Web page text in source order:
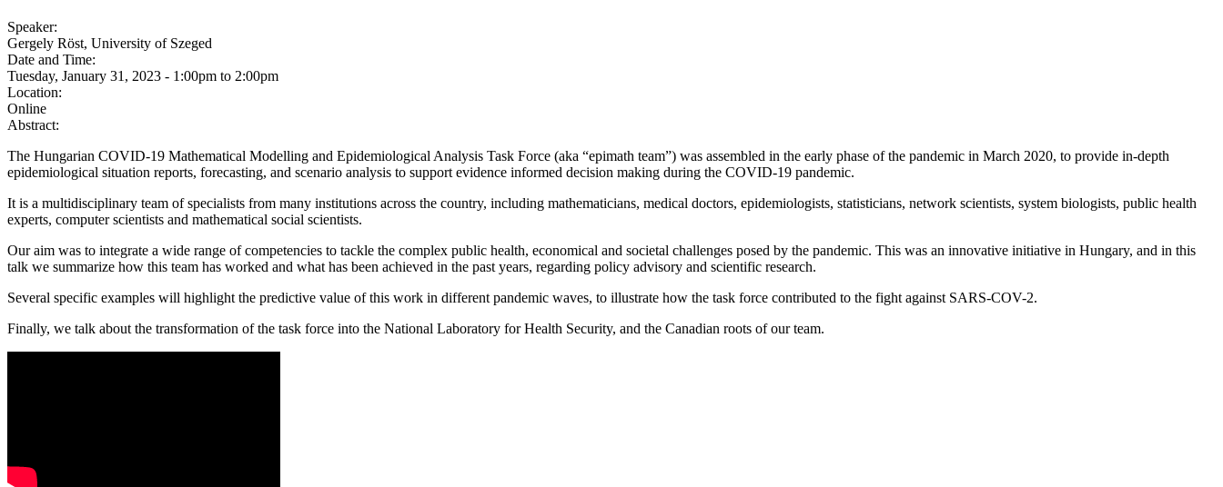
Speaker:
Gergely Röst, University of Szeged
Date and Time:
Tuesday, January 31, 2023 - 1:00pm to 2:00pm
Location:
Online
Abstract:
The Hungarian COVID-19 Mathematical Modelling and Epidemiological Analysis Task Force (aka “epimath team”) was assembled in the early phase of the pandemic in March 2020, to provide in-depth
epidemiological situation reports, forecasting, and scenario analysis to support evidence informed decision making during the COVID-19 pandemic.
It is a multidisciplinary team of specialists from many institutions across the country, including mathematicians, medical doctors, epidemiologists, statisticians, network scientists, system biologists, public health
experts, computer scientists and mathematical social scientists.
Our aim was to integrate a wide range of competencies to tackle the complex public health, economical and societal challenges posed by the pandemic. This was an innovative initiative in Hungary, and in this
talk we summarize how this team has worked and what has been achieved in the past years, regarding policy advisory and scientific research.
Several specific examples will highlight the predictive value of this work in different pandemic waves, to illustrate how the task force contributed to the fight against SARS-COV-2.
Finally, we talk about the transformation of the task force into the National Laboratory for Health Security, and the Canadian roots of our team.